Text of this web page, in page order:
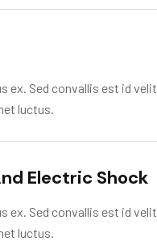
ex. Sed convallis est id velit
luctus.
Electric Shock
ex. Sed convallis est id velit
luctus.